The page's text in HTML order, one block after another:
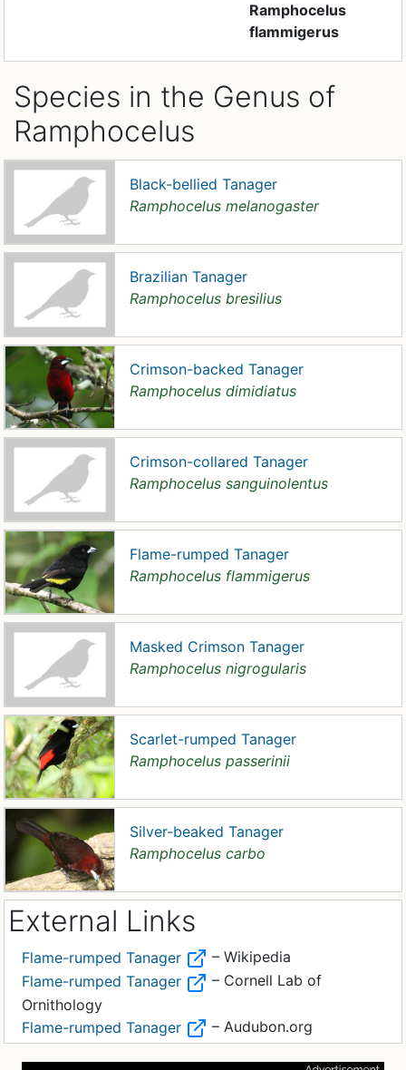
Ramphocelus
flammigerus
Species in the Genus of
Ramphocelus
Black-bellied Tanager
Ramphocelus melanogaster
Brazilian Tanager
Ramphocelus bresilius
Crimson-backed Tanager
Ramphocelus dimidiatus
Crimson-collared Tanager
Ramphocelus sanguinolentus
Flame-rumped Tanager
Ramphocelus flammigerus
Masked Crimson Tanager
Ramphocelus nigrogularis
Scarlet-rumped Tanager
Ramphocelus passerinii
Silver-beaked Tanager
Ramphocelus carbo
External Links
Flame-rumped Tanager
– Wikipedia
Flame-rumped Tanager
– Cornell Lab of
Ornithology
Flame-rumped Tanager
– Audubon.org